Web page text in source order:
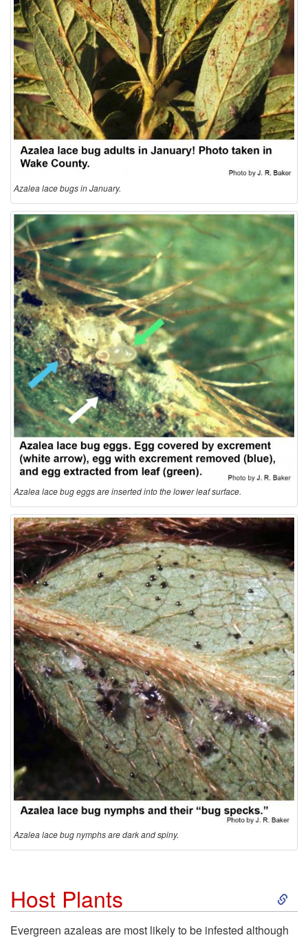
o
l
o
g
Azalea lace bugs in January.
Azalea lace bug eggs are inserted into the lower leaf surface.
Azalea lace bug nymphs are dark and spiny.
Host Plants
S
k
Evergreen azaleas are most likely to be infested although